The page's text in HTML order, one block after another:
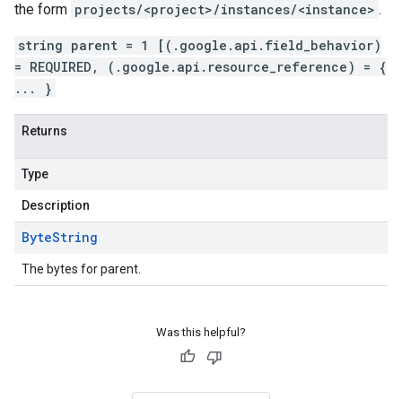
the form projects/<project>/instances/<instance> .
string parent = 1 [(.google.api.field_behavior)
= REQUIRED, (.google.api.resource_reference) = {
... }
Returns
Type
Description
ByteString
The bytes for parent.
Was this helpful?